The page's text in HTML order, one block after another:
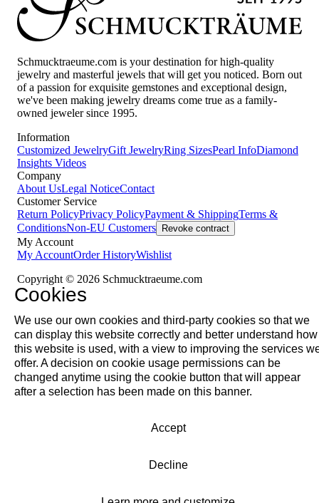
Schmucktraeume.com is your destination for high-quality
jewelry and masterful jewels that will get you noticed. Born out
of a passion for exquisite gemstones and exceptional design,
we've been making jewelry dreams come true as a family-
owned jeweler since 1995.
Information
Customized JewelryGift JewelryRing SizesPearl InfoDiamond
Insights Videos
Company
About UsLegal NoticeContact
Customer Service
Return PolicyPrivacy PolicyPayment & ShippingTerms &
ConditionsNon-EU Customers Revoke contract
My Account
My AccountOrder HistoryWishlist
Copyright © 2026 Schmucktraeume.com
Cookies
We use our own cookies and third-party cookies so that we
can display this website correctly and better understand how
this website is used, with a view to improving the services
offer. A decision on cookie usage permissions can be
changed anytime using the cookie button that will appear
after a selection has been made on this banner.
Accept
Decline